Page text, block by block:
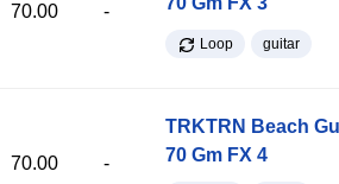
70.00 -
Loop guitar
70.00 -
TRKTRN Beach
70 Gm FX 4